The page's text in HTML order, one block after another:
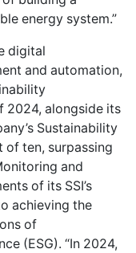
energy system.”
digital
and automation,
2024, alongside its
Sustainability
of ten, surpassing
and
of its SSI’s
achieving the
of
(ESG). “In 2024,